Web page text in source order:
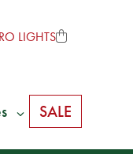
LIGHTS
SALE